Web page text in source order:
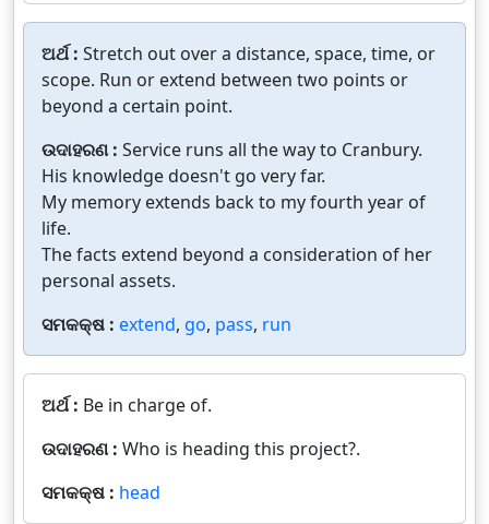
ଅର୍ଥ : Stretch out over a distance, space, time, or
scope. Run or extend between two points or
beyond a certain point.
ଉଦାହରଣ : Service runs all the way to Cranbury.
His knowledge doesn't go very far.
My memory extends back to my fourth year of
life.
The facts extend beyond a consideration of her
personal assets.
ସମକକ୍ଷ : extend, go, pass, run
ଅର୍ଥ : Be in charge of.
ଉଦାହରଣ : Who is heading this project?.
ସମକକ୍ଷ : head